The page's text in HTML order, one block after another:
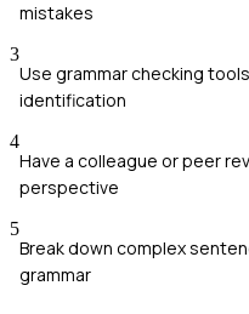
mistakes
3
Use grammar checking
identification
4
Have a colleague or peer
perspective
5
Break down complex
grammar